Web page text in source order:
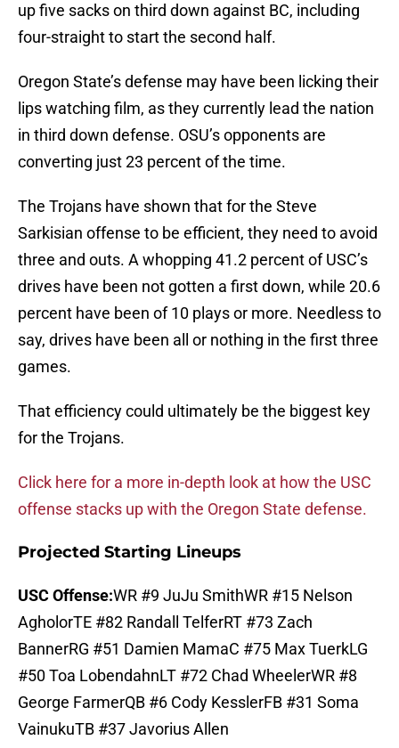
up five sacks on third down against BC, including
four-straight to start the second half.
Oregon State’s defense may have been licking their
lips watching film, as they currently lead the nation
in third down defense. OSU’s opponents are
converting just 23 percent of the time.
The Trojans have shown that for the Steve
Sarkisian offense to be efficient, they need to avoid
three and outs. A whopping 41.2 percent of USC’s
drives have been not gotten a first down, while 20.6
percent have been of 10 plays or more. Needless to
say, drives have been all or nothing in the first three
games.
That efficiency could ultimately be the biggest key
for the Trojans.
Click here for a more in-depth look at how the USC
offense stacks up with the Oregon State defense.
Projected Starting Lineups
USC Offense:WR #9 JuJu SmithWR #15 Nelson
AgholorTE #82 Randall TelferRT #73 Zach
BannerRG #51 Damien MamaC #75 Max TuerkLG
#50 Toa LobendahnLT #72 Chad WheelerWR #8
George FarmerQB #6 Cody KesslerFB #31 Soma
VainukuTB #37 Javorius Allen